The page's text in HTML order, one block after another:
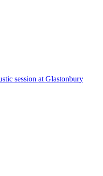
session at Glastonbury